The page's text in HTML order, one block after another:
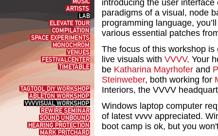
tour
Compilation
Space
experiments
Monochrom
Festivalcenter
Timetable
Tagtool
DIY
Workshop
Ableton
Workshop
VVVVisual
Unbound
Hearing
Protection
introducing the user interface
paradigms of a visual, node
programming language,
various essential patches
The focus of this workshop is
live visuals with VVVV. Your
be Katharina Mayrhofer and
Steinweber, both working for
Interiors, the VVVV
Windows laptop computer
of latest vvvv appreciated.
boot camp is ok, but you